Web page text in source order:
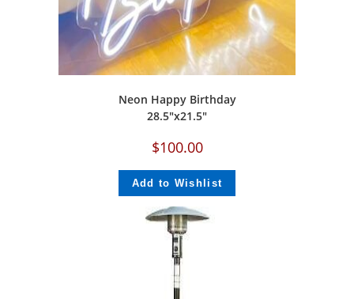
Neon Happy Birthday
‎28.5″x21.5″
$100.00
Add to Wishlist